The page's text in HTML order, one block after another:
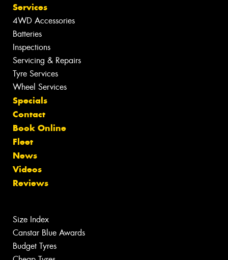
Services
4WD Accessories
Batteries
Inspections
Servicing & Repairs
Tyre Services
Wheel Services
Specials
Contact
Book Online
Fleet
News
Videos
Reviews
Size Index
Canstar Blue Awards
Budget Tyres